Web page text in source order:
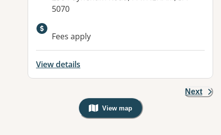
5070
Available facilities:
Fees apply
View details
Next
View map
, Warning: Googles Map view is